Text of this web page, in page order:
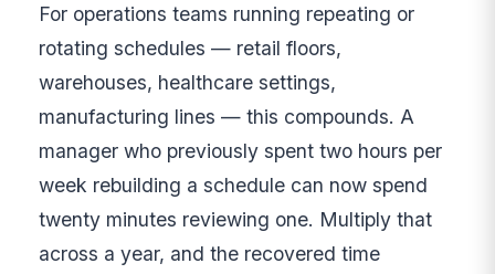
For operations teams running repeating or
rotating schedules — retail floors,
warehouses, healthcare settings,
manufacturing lines — this compounds. A
manager who previously spent two hours per
week rebuilding a schedule can now spend
twenty minutes reviewing one. Multiply that
across a year, and the recovered time